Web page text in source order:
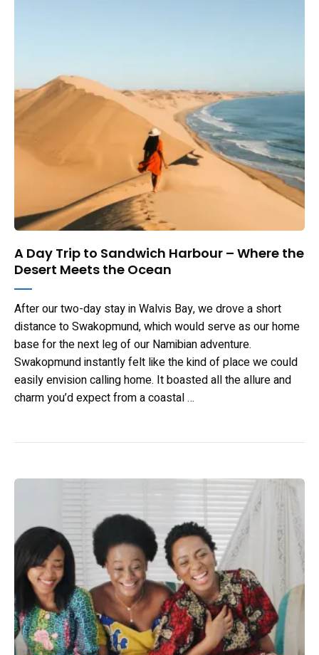
A Day Trip to Sandwich Harbour – Where the
Desert Meets the Ocean
After our two-day stay in Walvis Bay, we drove a short
distance to Swakopmund, which would serve as our home
base for the next leg of our Namibian adventure.
Swakopmund instantly felt like the kind of place we could
easily envision calling home. It boasted all the allure and
charm you’d expect from a coastal …